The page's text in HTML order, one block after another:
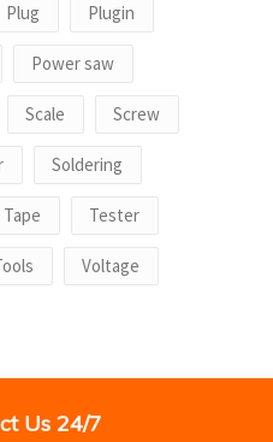
Plug Plugin
Power saw
Scale Screw
Soldering
Tape Tester
Voltage
Us 24/7